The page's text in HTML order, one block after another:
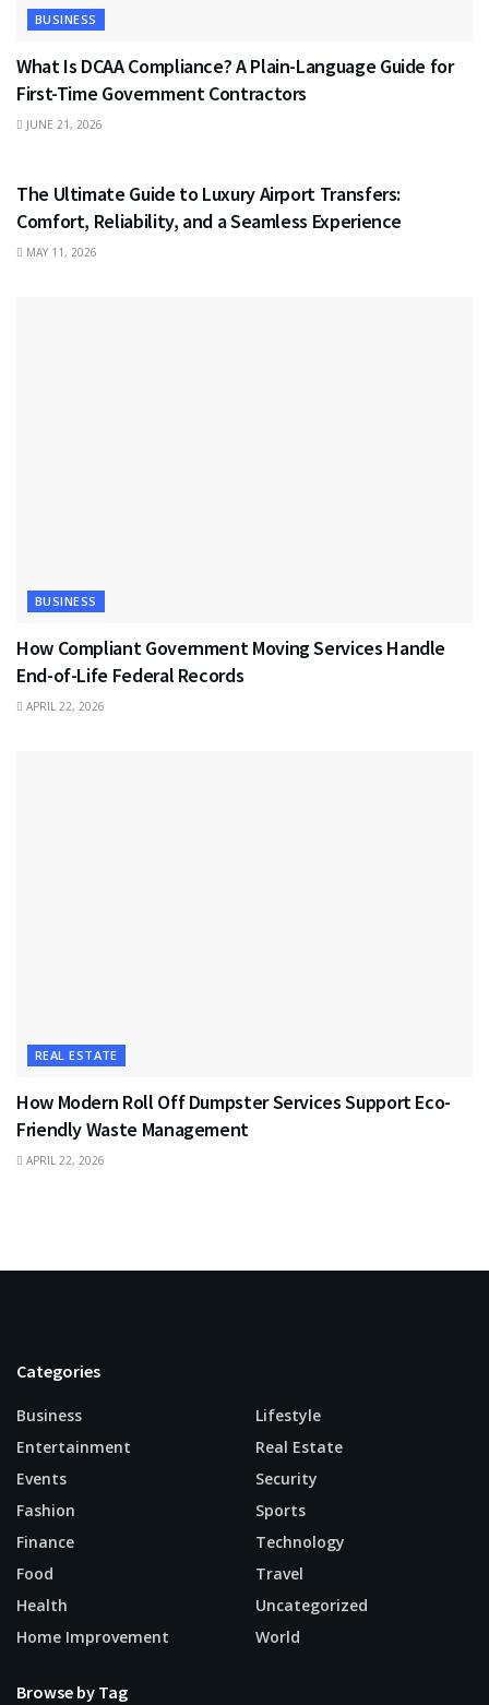
BUSINESS
What Is DCAA Compliance? A Plain-Language Guide for
First-Time Government Contractors
JUNE 21, 2026
The Ultimate Guide to Luxury Airport Transfers:
Comfort, Reliability, and a Seamless Experience
MAY 11, 2026
BUSINESS
How Compliant Government Moving Services Handle
End-of-Life Federal Records
APRIL 22, 2026
REAL ESTATE
How Modern Roll Off Dumpster Services Support Eco-
Friendly Waste Management
APRIL 22, 2026
Categories
Business
Entertainment
Events
Fashion
Finance
Food
Health
Home Improvement
Lifestyle
Real Estate
Security
Sports
Technology
Travel
Uncategorized
World
Browse by Tag